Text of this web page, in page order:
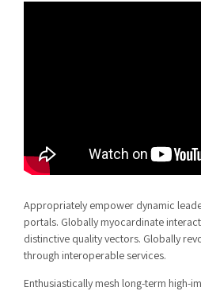
Appropriately empower dynamic
portals. Globally myocardinate
distinctive quality vectors. Globally
through interoperable services.
Enthusiastically mesh long-term high-